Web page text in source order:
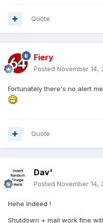
Quote
Fiery
Posted November 14,
Fortunately there's no alert
Quote
Dav'
Posted November 14,
Hehe indeed !
Shutdown + mail work fine